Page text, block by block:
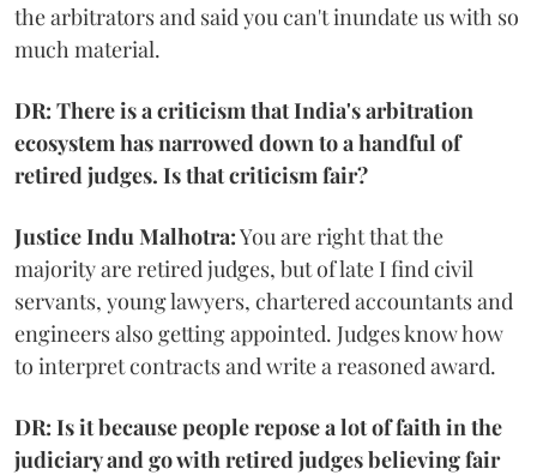
the arbitrators and said you can't inundate us with so
much material.
DR: There is a criticism that India's arbitration
ecosystem has narrowed down to a handful of
retired judges. Is that criticism fair?
Justice Indu Malhotra:You are right that the
majority are retired judges, but of late I find civil
servants, young lawyers, chartered accountants and
engineers also getting appointed. Judges know how
to interpret contracts and write a reasoned award.
DR: Is it because people repose a lot of faith in the
judiciary and go with retired judges believing fair